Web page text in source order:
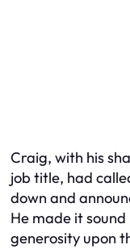
Craig, with his
job title, had
down and
He made it
generosity upon